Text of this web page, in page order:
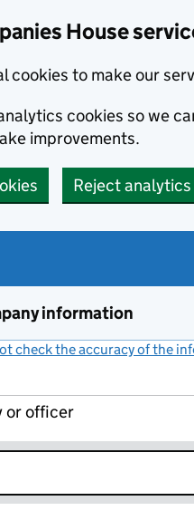
House
cookies to make our
cookies so we
improvements.
Reject
information
check the accuracy of the
or officer